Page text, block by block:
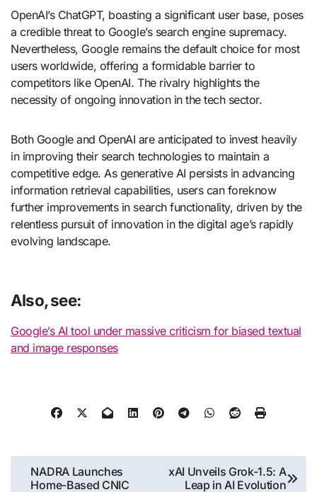
OpenAI’s ChatGPT, boasting a significant user base, poses
a credible threat to Google’s search engine supremacy.
Nevertheless, Google remains the default choice for most
users worldwide, offering a formidable barrier to
competitors like OpenAI. The rivalry highlights the
necessity of ongoing innovation in the tech sector.
Both Google and OpenAI are anticipated to invest heavily
in improving their search technologies to maintain a
competitive edge. As generative AI persists in advancing
information retrieval capabilities, users can foreknow
further improvements in search functionality, driven by the
relentless pursuit of innovation in the digital age’s rapidly
evolving landscape.
Also, see:
Google’s AI tool under massive criticism for biased textual
and image responses
Post
NADRA Launches
Home-Based CNIC
xAI Unveils Grok-1.5: A
Leap in AI Evolution